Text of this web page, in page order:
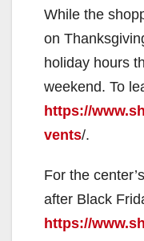
While the
on
holiday hours
weekend. To
https://
vents/.
For the
after Black
https://